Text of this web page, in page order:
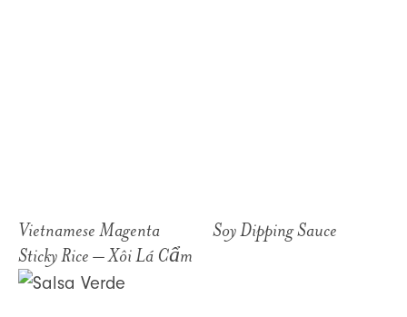
Vietnamese Magenta
Sticky Rice – Xôi Lá Cẩm
Soy Dipping Sauce